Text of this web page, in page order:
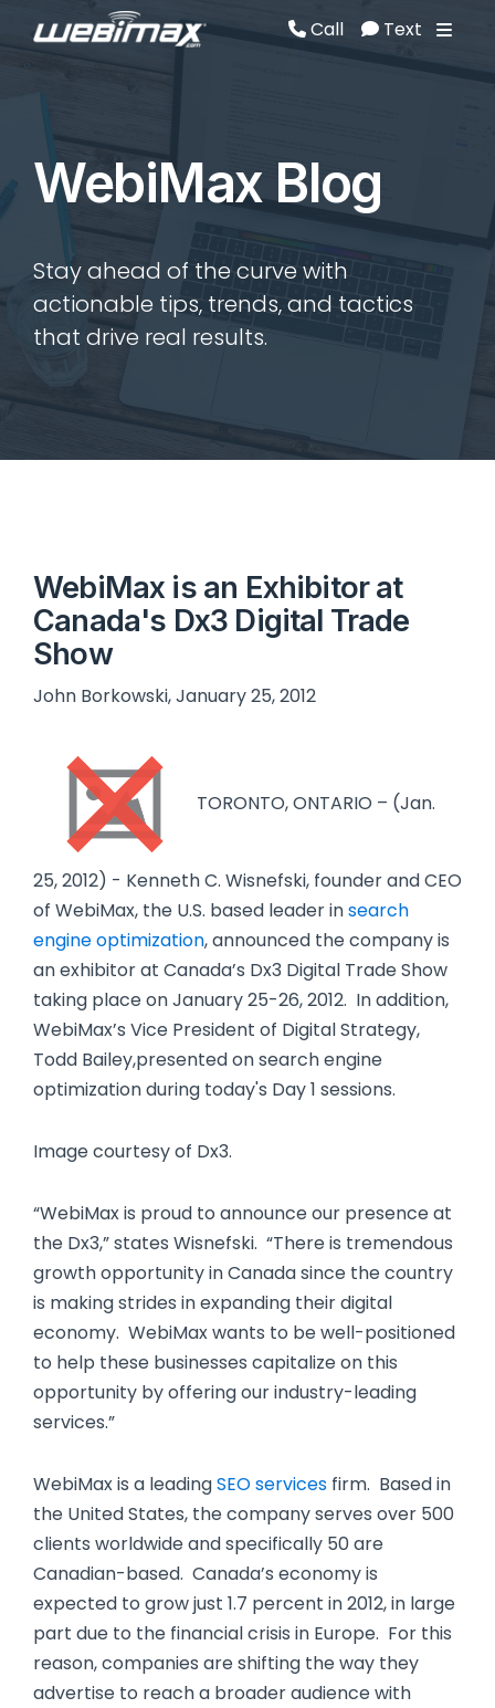
Call Text
WebiMax Blog
Stay ahead of the curve with
actionable tips, trends, and tactics
that drive real results.
WebiMax is an Exhibitor at
Canada's Dx3 Digital Trade
Show
John Borkowski, January 25, 2012
TORONTO, ONTARIO – (Jan.
25, 2012) - Kenneth C. Wisnefski, founder and CEO
of WebiMax, the U.S. based leader insearch
engine optimization, announced the company is
an exhibitor at Canada’s Dx3 Digital Trade Show
taking place on January 25-26, 2012. In addition,
WebiMax’s Vice President of Digital Strategy,
Todd Bailey,presented on search engine
optimization during today's Day 1 sessions.
Image courtesy of Dx3.
“WebiMax is proud to announce our presence at
the Dx3,” states Wisnefski. “There is tremendous
growth opportunity in Canada since the country
is making strides in expanding their digital
economy. WebiMax wants to be well-positioned
to help these businesses capitalize on this
opportunity by offering our industry-leading
services.”
WebiMax is a leadingSEO services firm. Based in
the United States, the company serves over 500
clients worldwide and specifically 50 are
Canadian-based. Canada’s economy is
expected to grow just 1.7 percent in 2012, in large
part due to the financial crisis in Europe. For this
reason, companies are shifting the way they
advertise to reach a broader audience with